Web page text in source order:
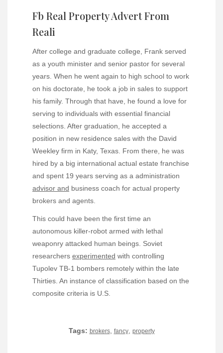
Fb Real Property Advert From
Reali
After college and graduate college, Frank served
as a youth minister and senior pastor for several
years. When he went again to high school to work
on his doctorate, he took a job in sales to support
his family. Through that have, he found a love for
serving to individuals with essential financial
selections. After graduation, he accepted a
position in new residence sales with the David
Weekley firm in Katy, Texas. From there, he was
hired by a big international actual estate franchise
and spent 19 years serving as a administration
advisor and business coach for actual property
brokers and agents.
This could have been the first time an
autonomous killer-robot armed with lethal
weaponry attacked human beings. Soviet
researchers experimented with controlling
Tupolev TB-1 bombers remotely within the late
Thirties. An instance of classification based on the
composite criteria is U.S.
Tags: brokers, fancy, property